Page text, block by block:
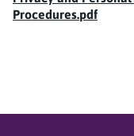
Procedures.pdf